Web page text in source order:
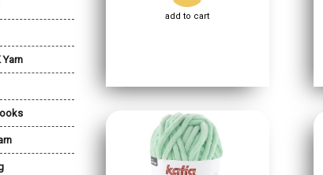
Yarn
add to cart